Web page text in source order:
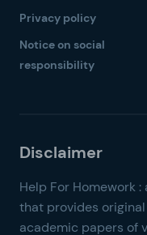
Privacy policy
Notice on social
responsibility